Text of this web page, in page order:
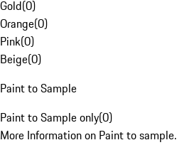
Gold(0)
Orange(0)
Pink(0)
Beige(0)
Paint to Sample
Paint to Sample only(0)
More Information on Paint to sample.